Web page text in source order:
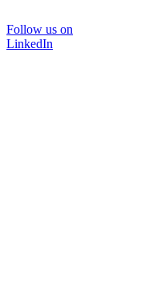
Follow us on
LinkedIn